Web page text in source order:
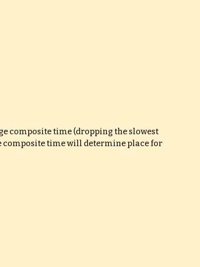
composite time (dropping the slowest
composite time will determine place for